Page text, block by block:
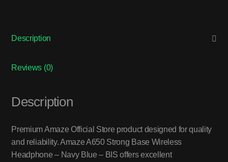
Description
Reviews (0)
Description
Premium Amaze Official Store product designed for quality
and reliability. Amaze A650 Strong Base Wireless
Headphone – Navy Blue – BIS offers excellent